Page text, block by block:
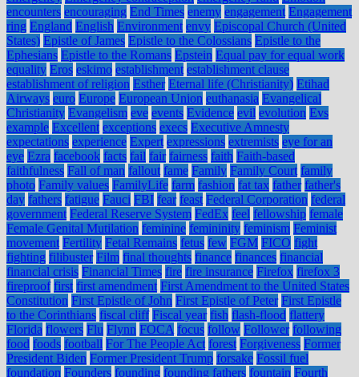
encounters encouraging End Times enemy engagement Engagement
ring England English Environment envy Episcopal Church (United
States) Epistle of James Epistle to the Colossians Epistle to the
Ephesians Epistle to the Romans Epstein Equal pay for equal work
equality Eros eskimo establishment establishment clause
establishment of religion Esther Eternal life (Christianity) Etihad
Airways euro Europe European Union euthanasia Evangelical
Christianity Evangelism eve events Evidence evil evolution Evs
example Excellent exceptions execs Executive Amnesty
expectations experience Expert expressions extremists eye for an
eye Ezra facebook facts fail fair fairness faith Faith-based
faithfulness Fall of man fallout fame Family Family Court family
photo Family values FamilyLife farm fashion fat tax father father's
day fathers fatigue Fauci FBI fear feast Federal Corporation federal
government Federal Reserve System FedEx feel fellowship female
Female Genital Mutilation feminine femininity feminism Feminist
movement Fertility Fetal Remains fetus few FGM FICO fight
fighting filibuster Film final thoughts finance finances financial
financial crisis Financial Times fire fire insurance Firefox firefox 3
fireproof first first amendment First Amendment to the United States
Constitution First Epistle of John First Epistle of Peter First Epistle
to the Corinthians fiscal cliff Fiscal year fish flash-flood flattery
Florida flowers Flu Flynn FOCA focus follow Follower following
food foods football For The People Act forest Forgiveness Former
President Biden Former President Trump forsake Fossil fuel
foundation Founders founding founding fathers fountain Fourth